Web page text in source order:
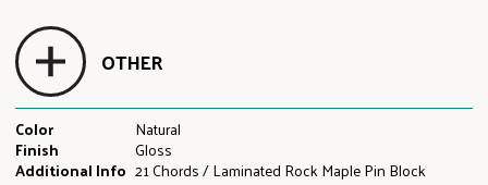
OTHER
Color Natural
Finish Gloss
Additional Info 21 Chords / Laminated Rock Maple Pin Block